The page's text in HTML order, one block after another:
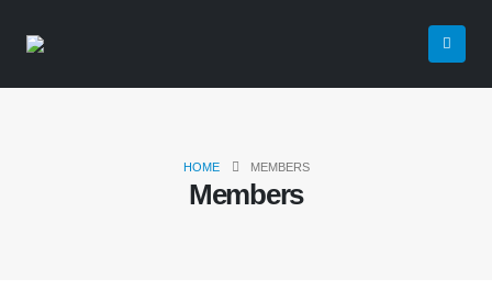
HOME MEMBERS
Members